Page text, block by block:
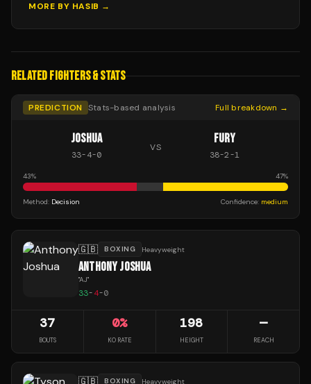
MORE BY HASIB →
RELATED FIGHTERS & STATS
PREDICTION Stats-based analysis Full breakdown →
JOSHUA
33-4-0
VS
FURY
38-2-1
43% 47%
Method: Decision Confidence: medium
🇬🇧 BOXING Heavyweight
ANTHONY JOSHUA
"AJ"
33-4-0
37
BOUTS
0%
KO RATE
198
HEIGHT
—
REACH
🇬🇧 BOXING Heavyweight